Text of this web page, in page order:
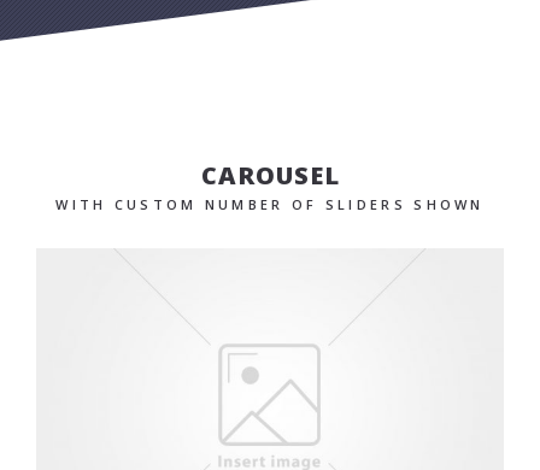
CAROUSEL
WITH CUSTOM NUMBER OF SLIDERS SHOWN